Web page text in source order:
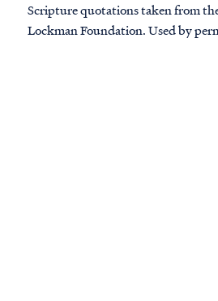
Scripture quotations taken from
Lockman Foundation. Used by